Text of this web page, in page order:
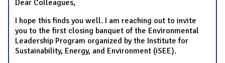
Dear Colleagues,
I hope this finds you well. I am reaching out to invite
you to the first closing banquet of the Environmental
Leadership Program organized by the Institute for
Sustainability, Energy, and Environment (iSEE).